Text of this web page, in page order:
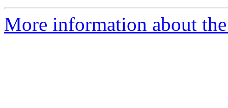
More information about